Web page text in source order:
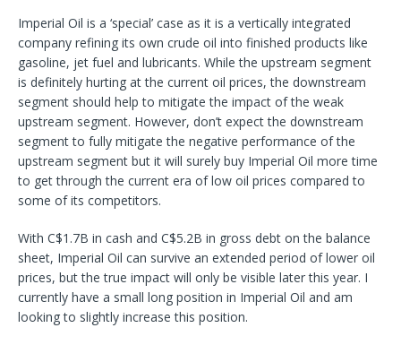
Imperial Oil is a ‘special’ case as it is a vertically integrated
company refining its own crude oil into finished products like
gasoline, jet fuel and lubricants. While the upstream segment
is definitely hurting at the current oil prices, the downstream
segment should help to mitigate the impact of the weak
upstream segment. However, don’t expect the downstream
segment to fully mitigate the negative performance of the
upstream segment but it will surely buy Imperial Oil more time
to get through the current era of low oil prices compared to
some of its competitors.
With C$1.7B in cash and C$5.2B in gross debt on the balance
sheet, Imperial Oil can survive an extended period of lower oil
prices, but the true impact will only be visible later this year. I
currently have a small long position in Imperial Oil and am
looking to slightly increase this position.